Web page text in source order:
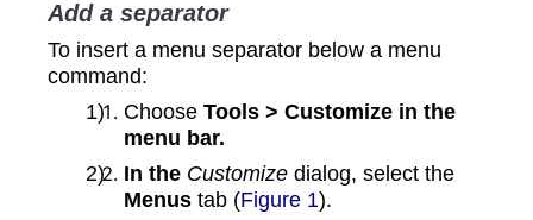
Add a separator
To insert a menu separator below a menu
command:
Choose Tools > Customize in the
menu bar.
In the Customize dialog, select the
Menus tab (Figure 1).